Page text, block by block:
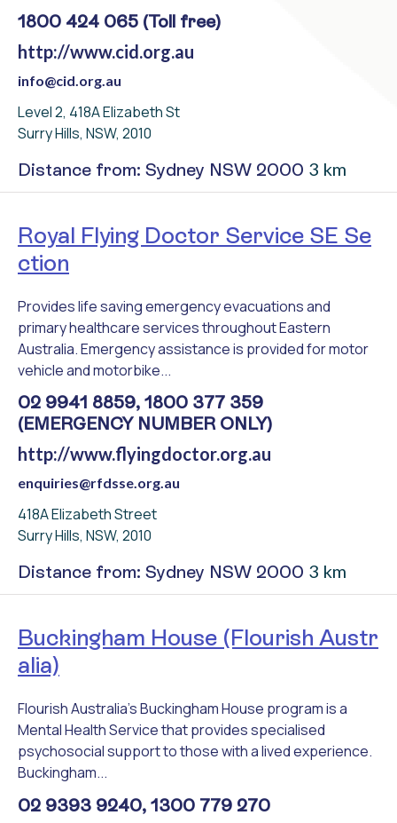
1800 424 065 (Toll free)
http://www.cid.org.au
info@cid.org.au
Level 2, 418A Elizabeth St
Surry Hills, NSW, 2010
Distance from: Sydney NSW 2000 3 km
Royal Flying Doctor Service SE Se
ction
Provides life saving emergency evacuations and
primary healthcare services throughout Eastern
Australia. Emergency assistance is provided for motor
vehicle and motorbike...
02 9941 8859, 1800 377 359
(EMERGENCY NUMBER ONLY)
http://www.flyingdoctor.org.au
enquiries@rfdsse.org.au
418A Elizabeth Street
Surry Hills, NSW, 2010
Distance from: Sydney NSW 2000 3 km
Buckingham House (Flourish Austr
alia)
Flourish Australia's Buckingham House program is a
Mental Health Service that provides specialised
psychosocial support to those with a lived experience.
Buckingham...
02 9393 9240, 1300 779 270